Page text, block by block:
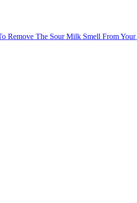
Remove The Sour Milk Smell From Your